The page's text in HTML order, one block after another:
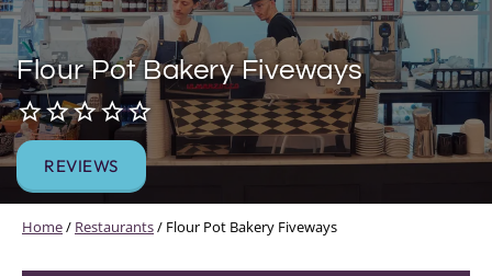
Flour Pot Bakery Fiveways
REVIEWS
Home/ Restaurants/ Flour Pot Bakery Fiveways